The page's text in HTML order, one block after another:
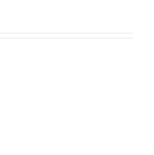
and